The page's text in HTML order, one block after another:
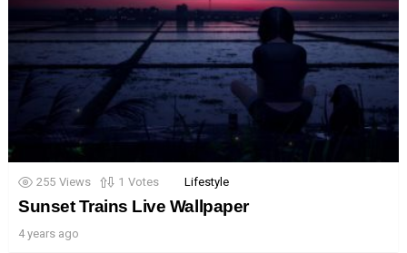
255 Views 1 Votes Lifestyle
Sunset Trains Live Wallpaper
4 years ago